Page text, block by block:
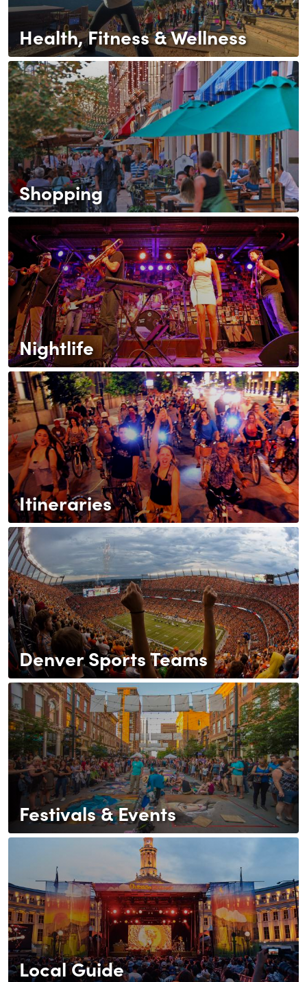
Health, Fitness & Wellness
Shopping
Nightlife
Itineraries
Denver Sports Teams
Festivals & Events
Local Guide